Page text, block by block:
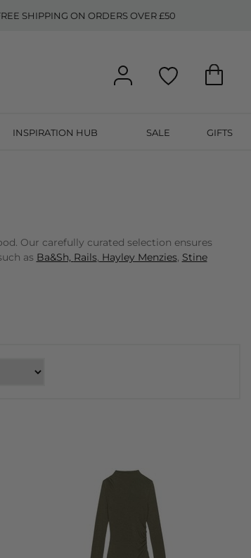
SHIPPING ON ORDERS OVER £50
INSPIRATION HUB SALE GIFTS
Our carefully curated selection ensures
as Ba&Sh, Rails, Hayley Menzies, Stine